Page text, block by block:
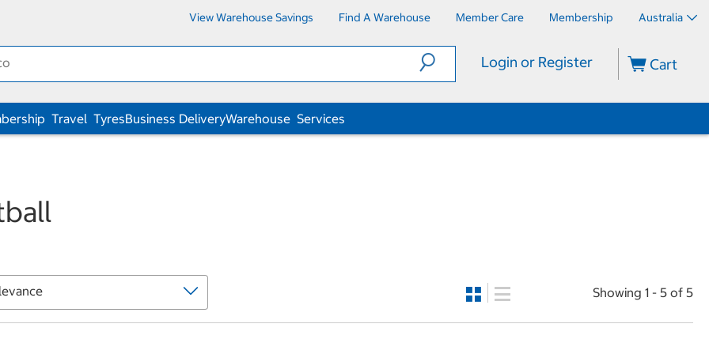
View Warehouse Savings Find A Warehouse Member Care Membership Australia
Login or Register Cart
Travel TyresBusiness DeliveryWarehouse Services
Showing 1 - 5 of 5